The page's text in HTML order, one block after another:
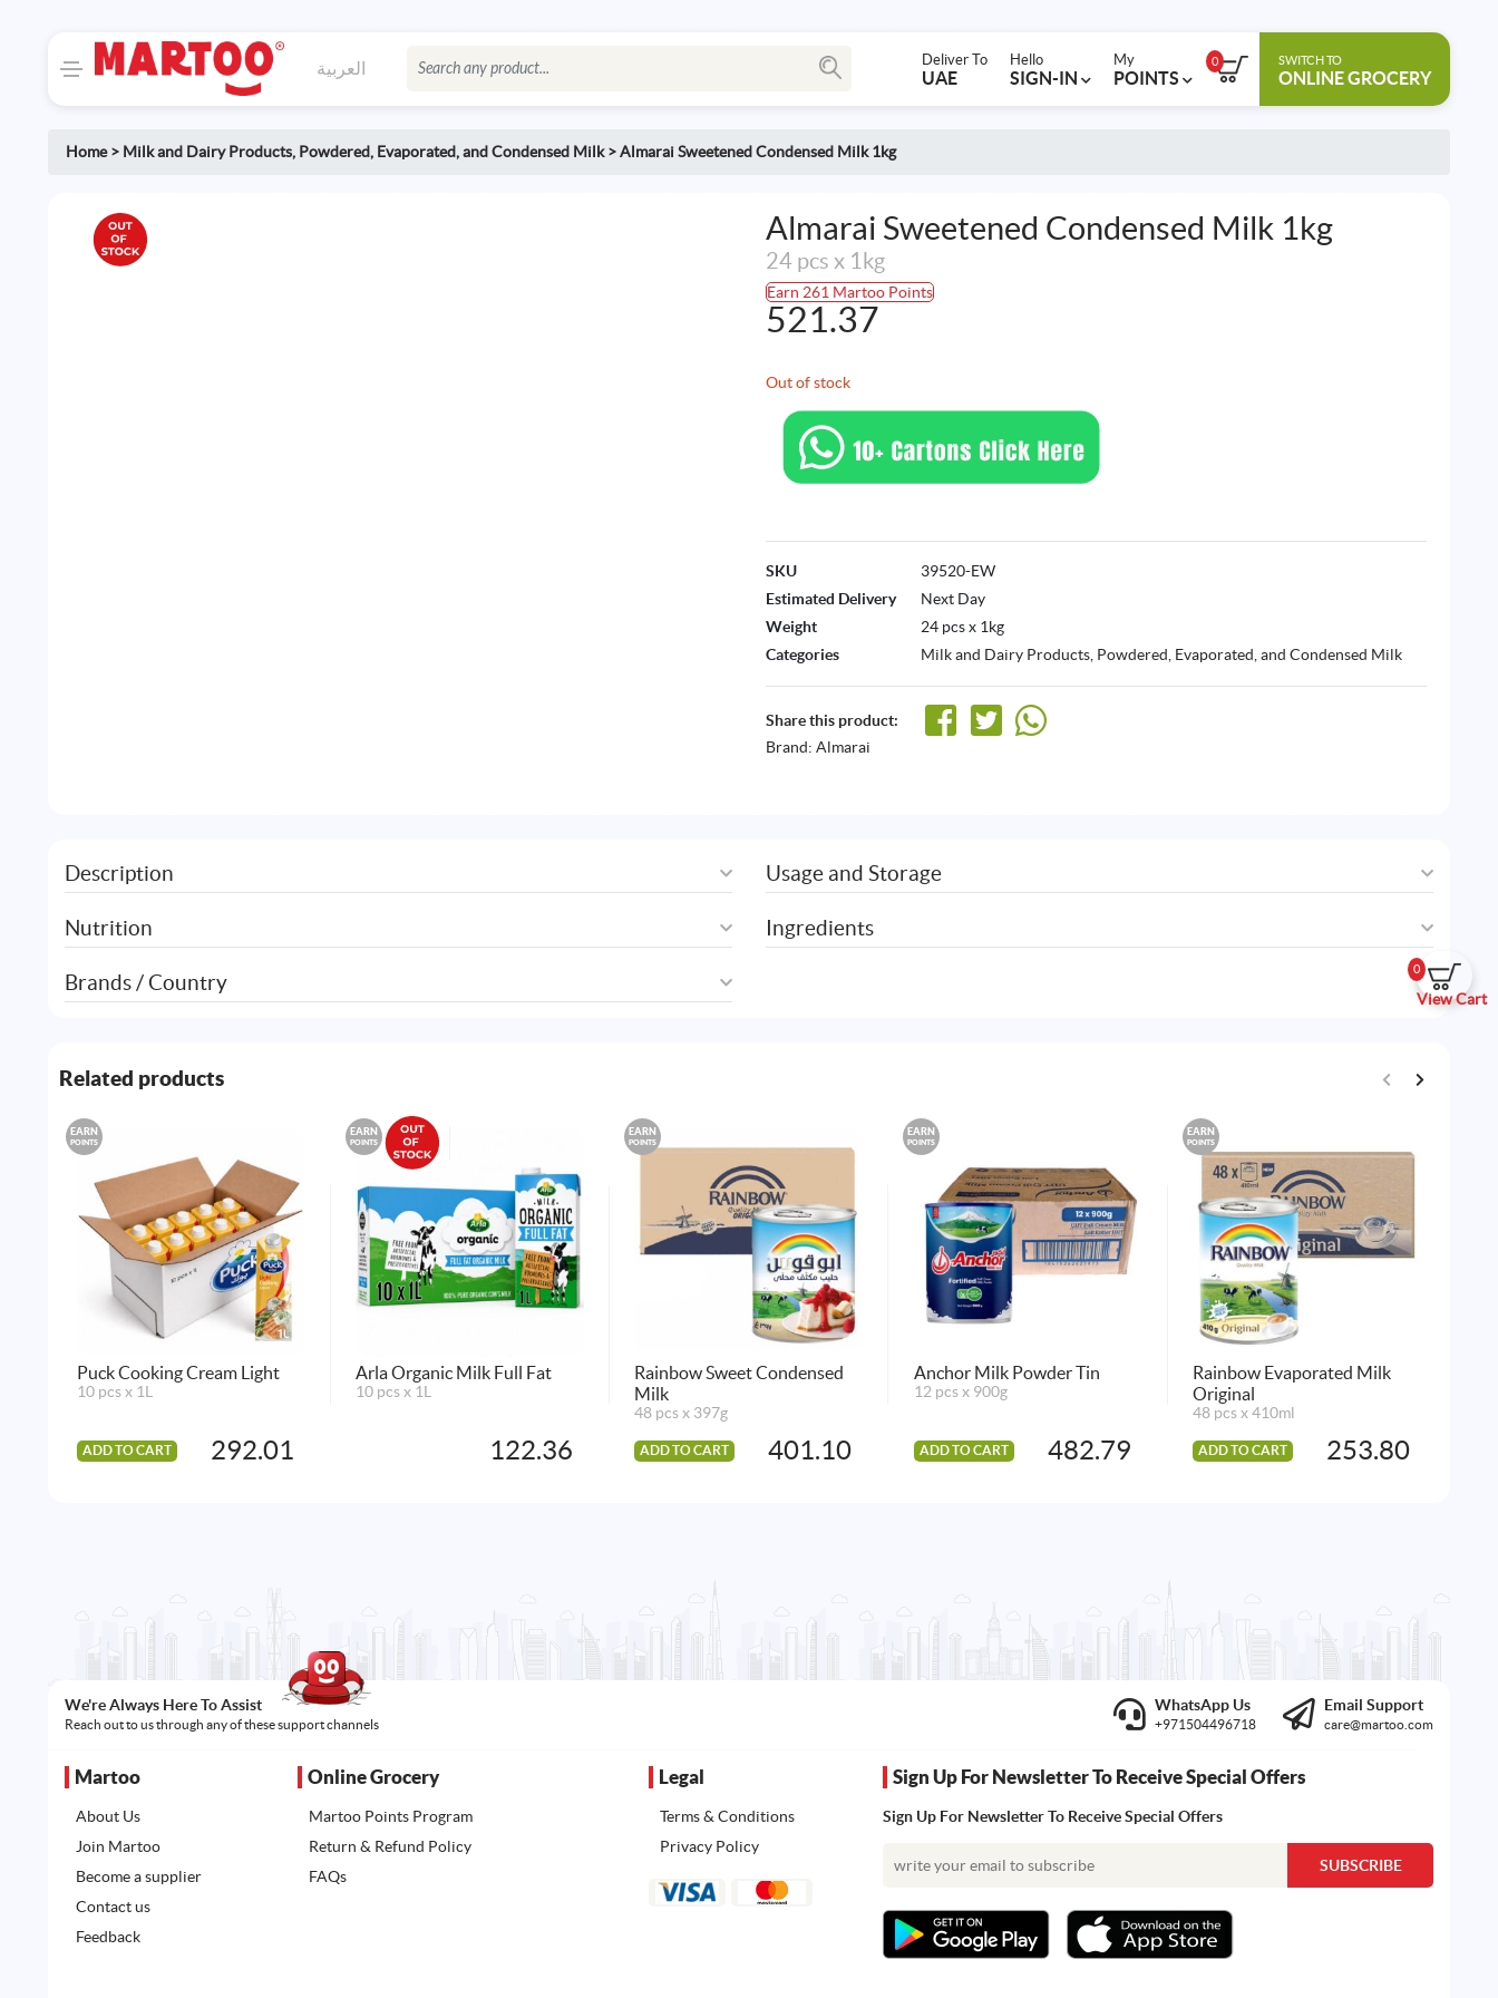
العربية Deliver To
UAE
Hello
SIGN-IN
My
POINTS
0 SWITCH TO
ONLINE GROCERY
0
View Cart
Home> Milk and Dairy Products, Powdered, Evaporated, and Condensed Milk>Almarai Sweetened Condensed Milk 1kg
Almarai Sweetened Condensed Milk 1kg
24 pcs x 1kg
Earn 261 Martoo Points
521.37
Out of stock
SKU
39520-EW
Estimated Delivery
Next Day
Weight
24 pcs x 1kg
Categories
Milk and Dairy Products, Powdered, Evaporated, and Condensed Milk
Share this product:
Brand: Almarai
Description
Nutrition
Brands / Country
Usage and Storage
Ingredients
Related products
EARN
POINTS
Puck Cooking Cream Light
10 pcs x 1L
ADD TO CART 292.01
EARN
POINTS
Arla Organic Milk Full Fat
10 pcs x 1L
122.36
EARN
POINTS
Rainbow Sweet Condensed
Milk
48 pcs x 397g
ADD TO CART 401.10
EARN
POINTS
Anchor Milk Powder Tin
12 pcs x 900g
ADD TO CART 482.79
EARN
POINTS
Rainbow Evaporated Milk
Original
48 pcs x 410ml
ADD TO CART 253.80
We're Always Here To Assist
Reach out to us through any of these support channels
WhatsApp Us
+971504496718
Email Support
care@martoo.com
Martoo
About Us
Join Martoo
Become a supplier
Contact us
Feedback
Online Grocery
Martoo Points Program
Return & Refund Policy
FAQs
Legal
Terms & Conditions
Privacy Policy
Sign Up For Newsletter To Receive Special Offers
Sign Up For Newsletter To Receive Special Offers